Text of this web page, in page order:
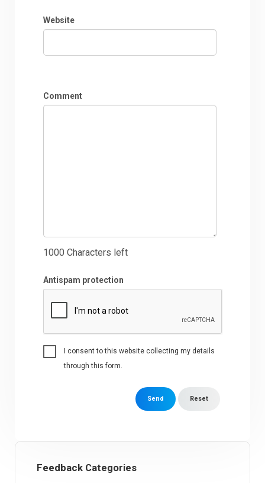
Website
Comment
1000 Characters left
Antispam protection
I consent to this website collecting my details
through this form.
Send Reset
Feedback Categories